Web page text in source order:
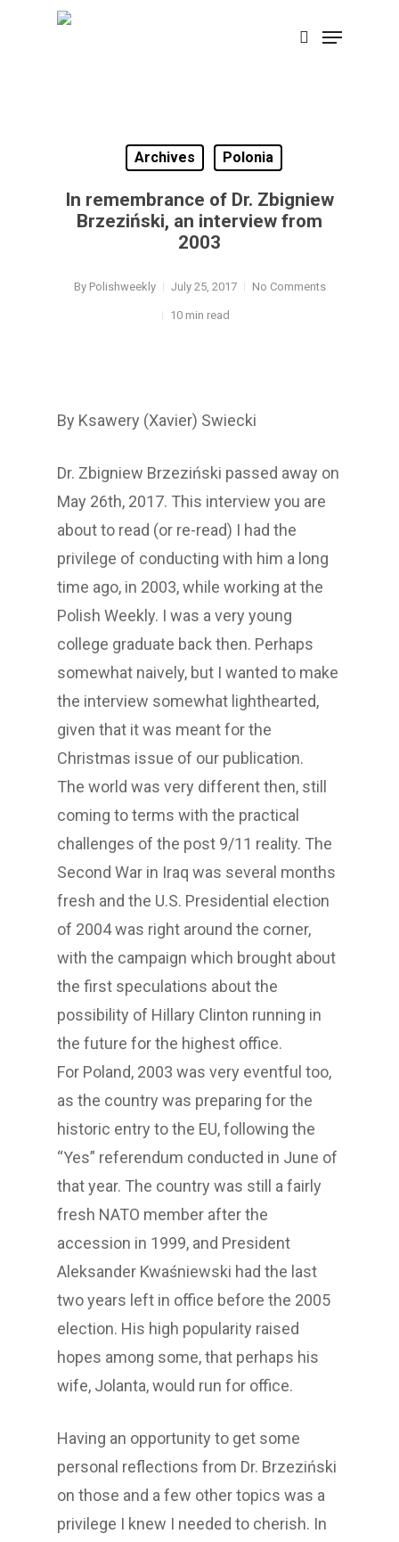
search
Menu
Archives Polonia
In remembrance of Dr. Zbigniew
Brzeziński, an interview from
2003
By Polishweekly July 25, 2017 No Comments
10 min read
By Ksawery (Xavier) Swiecki
Dr. Zbigniew Brzeziński passed away on
May 26th, 2017. This interview you are
about to read (or re-read) I had the
privilege of conducting with him a long
time ago, in 2003, while working at the
Polish Weekly. I was a very young
college graduate back then. Perhaps
somewhat naively, but I wanted to make
the interview somewhat lighthearted,
given that it was meant for the
Christmas issue of our publication.
The world was very different then, still
coming to terms with the practical
challenges of the post 9/11 reality. The
Second War in Iraq was several months
fresh and the U.S. Presidential election
of 2004 was right around the corner,
with the campaign which brought about
the first speculations about the
possibility of Hillary Clinton running in
the future for the highest office.
For Poland, 2003 was very eventful too,
as the country was preparing for the
historic entry to the EU, following the
“Yes” referendum conducted in June of
that year. The country was still a fairly
fresh NATO member after the
accession in 1999, and President
Aleksander Kwaśniewski had the last
two years left in office before the 2005
election. His high popularity raised
hopes among some, that perhaps his
wife, Jolanta, would run for office.
Having an opportunity to get some
personal reflections from Dr. Brzeziński
on those and a few other topics was a
privilege I knew I needed to cherish. In